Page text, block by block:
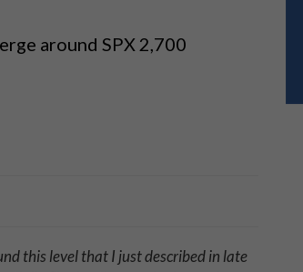
around SPX 2,700
this level that I just described in late